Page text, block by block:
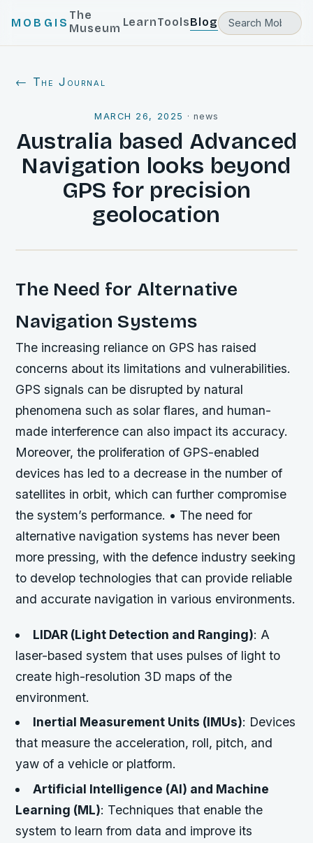
MOBGIS
The
Museum LearnToolsBlog
← The Journal
MARCH 26, 2025 · news
Australia based Advanced
Navigation looks beyond
GPS for precision
geolocation
The Need for Alternative
Navigation Systems
The increasing reliance on GPS has raised
concerns about its limitations and vulnerabilities.
GPS signals can be disrupted by natural
phenomena such as solar flares, and human-
made interference can also impact its accuracy.
Moreover, the proliferation of GPS-enabled
devices has led to a decrease in the number of
satellites in orbit, which can further compromise
the system’s performance. • The need for
alternative navigation systems has never been
more pressing, with the defence industry seeking
to develop technologies that can provide reliable
and accurate navigation in various environments.
LIDAR (Light Detection and Ranging): A
laser-based system that uses pulses of light to
create high-resolution 3D maps of the
environment.
Inertial Measurement Units (IMUs): Devices
that measure the acceleration, roll, pitch, and
yaw of a vehicle or platform.
Artificial Intelligence (AI) and Machine
Learning (ML): Techniques that enable the
system to learn from data and improve its